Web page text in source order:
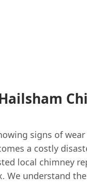
signs of
a costly
local chimney
We understand